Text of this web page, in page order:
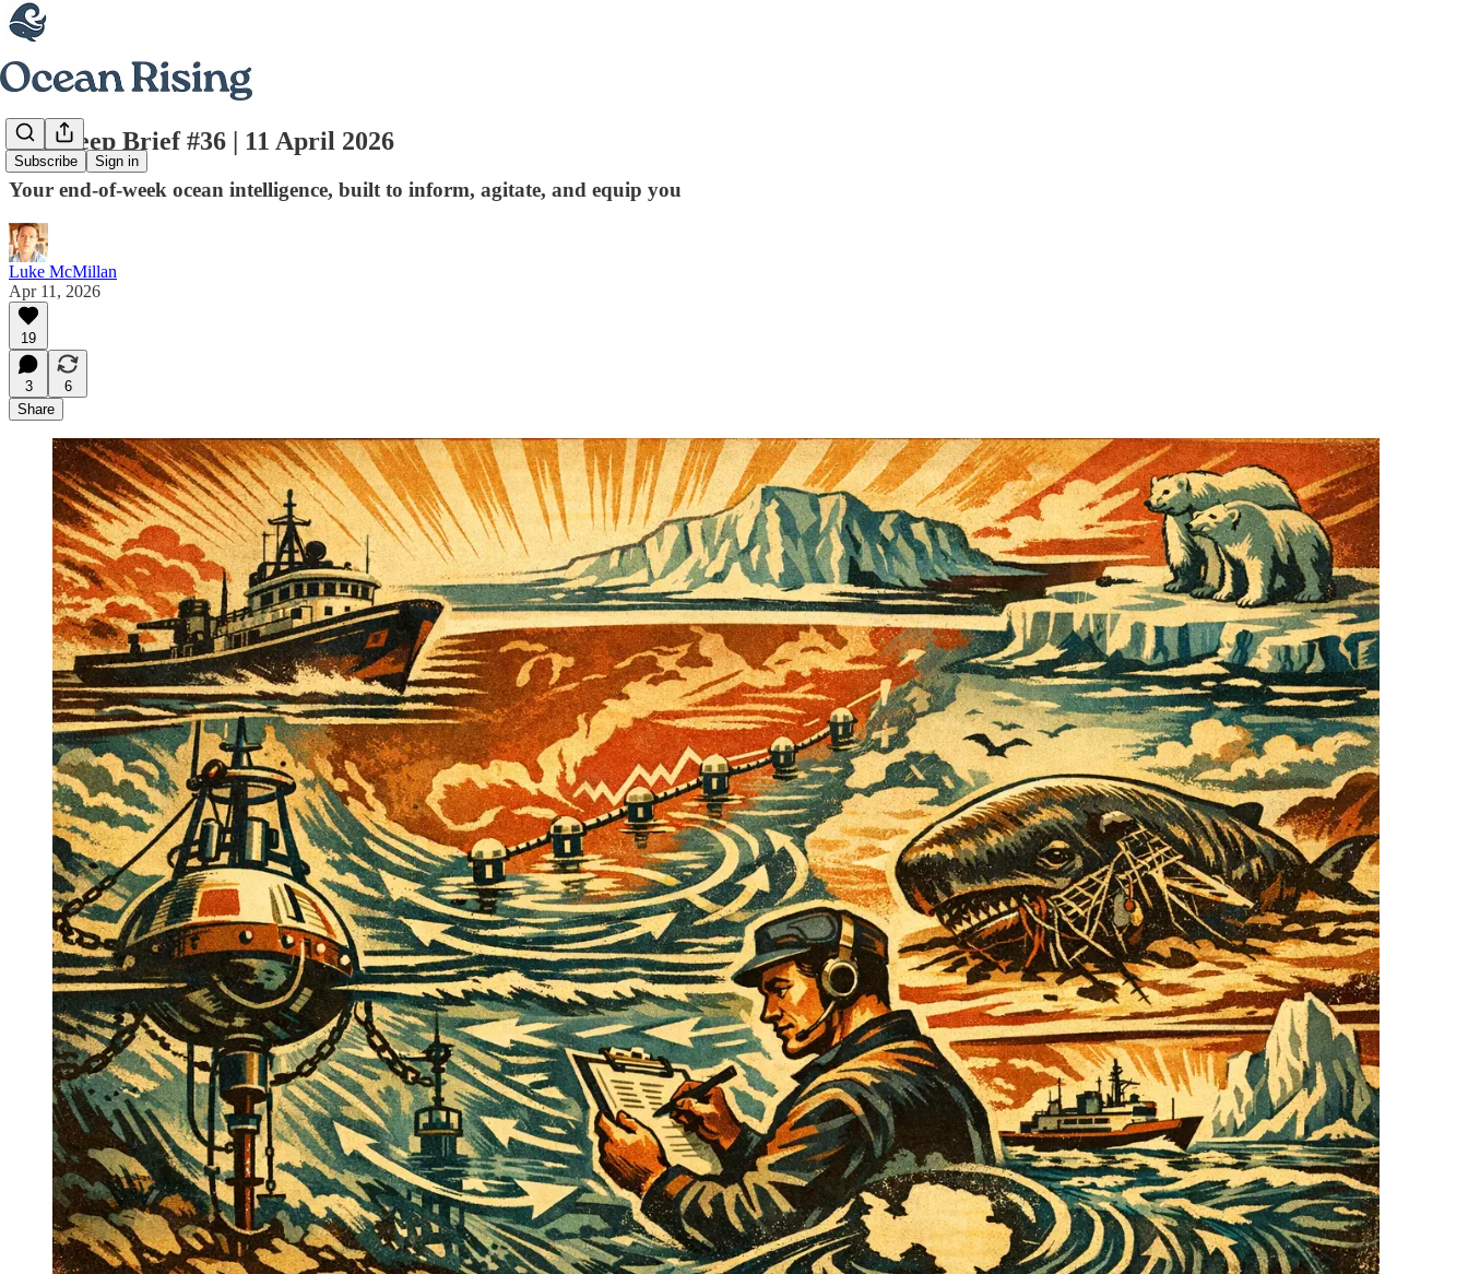
Subscribe Sign in
The Deep Brief #36 | 11 April 2026
Your end-of-week ocean intelligence, built to inform, agitate, and equip you
Luke McMillan
Apr 11, 2026
19
3
6
Share